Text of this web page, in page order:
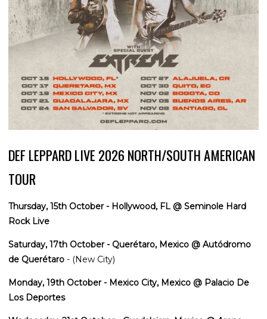
DEF LEPPARD LIVE 2026 NORTH/SOUTH AMERICAN
TOUR
Thursday, 15th October - Hollywood, FL @ Seminole Hard
Rock Live
Saturday, 17th October - Querétaro, Mexico @ Autódromo
de Querétaro - (New City)
Monday, 19th October - Mexico City, Mexico @ Palacio De
Los Deportes